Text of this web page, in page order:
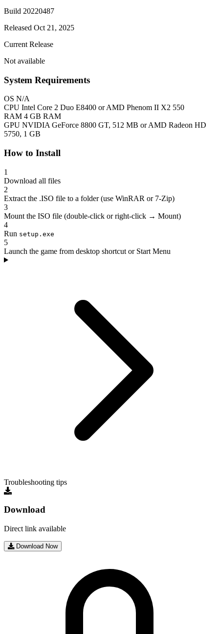
Build 20220487
Released Oct 21, 2025
Current Release
Not available
System Requirements
OS N/A
CPU Intel Core 2 Duo E8400 or AMD Phenom II X2 550
RAM 4 GB RAM
GPU NVIDIA GeForce 8800 GT, 512 MB or AMD Radeon HD
5750, 1 GB
How to Install
1
Download all files
2
Extract the .ISO file to a folder (use WinRAR or 7-Zip)
3
Mount the ISO file (double-click or right-click → Mount)
4
Run setup.exe
5
Launch the game from desktop shortcut or Start Menu
Troubleshooting tips
Download
Direct link available
Download Now